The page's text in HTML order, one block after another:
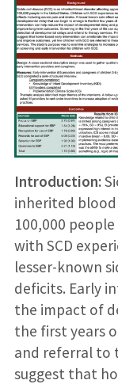
Introduction:
inherited
100,000
with SCD
lesser-known
deficits. Early
the impact of
the first years
and referral to
suggest that